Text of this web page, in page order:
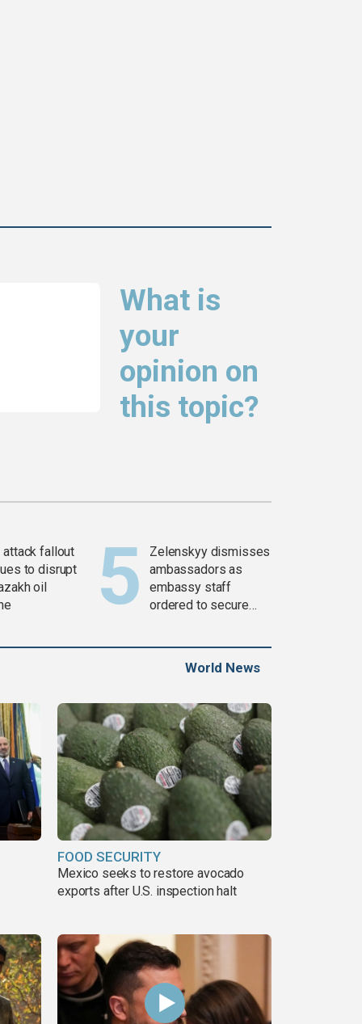
What is
your
opinion on
this topic?
attack fallout
to disrupt
oil
Zelenskyy dismisses
ambassadors as
embassy staff
ordered to secure
World News
FOOD SECURITY
Mexico seeks to restore avocado
exports after U.S. inspection halt